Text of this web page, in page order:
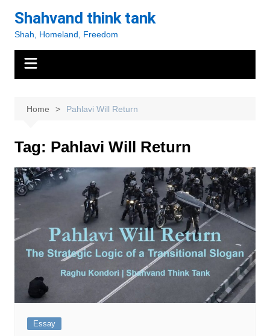
content
Shahvand think tank
Shah, Homeland, Freedom
Home Pahlavi Will Return
Tag: Pahlavi Will Return
Essay